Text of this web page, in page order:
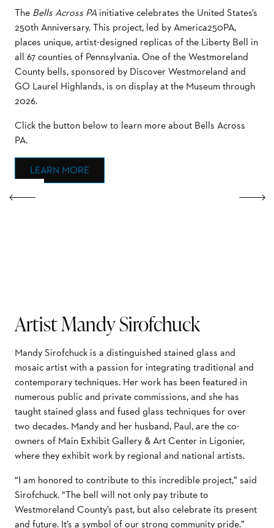
The Bells Across PA initiative celebrates the United States’s
250th Anniversary. This project, led by America250PA,
places unique, artist-designed replicas of the Liberty Bell in
all 67 counties of Pennsylvania. One of the Westmoreland
County bells, sponsored by Discover Westmoreland and
GO Laurel Highlands, is on display at the Museum through
2026.
Click the button below to learn more about Bells Across
PA.
LEARN MORE
Artist Mandy Sirofchuck
Mandy Sirofchuck is a distinguished stained glass and
mosaic artist with a passion for integrating traditional and
contemporary techniques. Her work has been featured in
numerous public and private commissions, and she has
taught stained glass and fused glass techniques for over
two decades. Mandy and her husband, Paul, are the co-
owners of Main Exhibit Gallery & Art Center in Ligonier,
where they exhibit work by regional and national artists.
“I am honored to contribute to this incredible project,” said
Sirofchuck. “The bell will not only pay tribute to
Westmoreland County’s past, but also celebrate its present
and future. It’s a symbol of our strong community pride.”
Next